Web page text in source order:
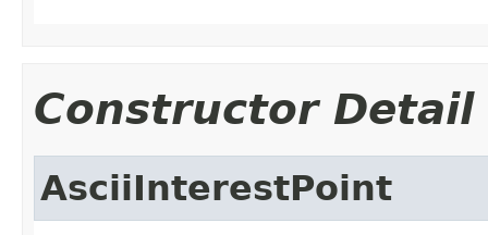
Constructor Detail
AsciiInterestPoint